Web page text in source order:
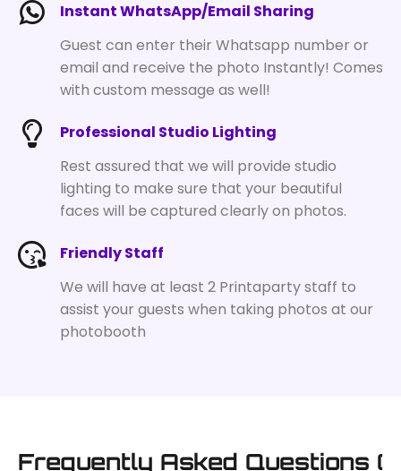
Instant WhatsApp/Email Sharing
Guest can enter their Whatsapp number or
email and receive the photo Instantly! Comes
with custom message as well!
Professional Studio Lighting
Rest assured that we will provide studio
lighting to make sure that your beautiful
faces will be captured clearly on photos.
Friendly Staff
We will have at least 2 Printaparty staff to
assist your guests when taking photos at our
photobooth
Frequently Asked Questions (